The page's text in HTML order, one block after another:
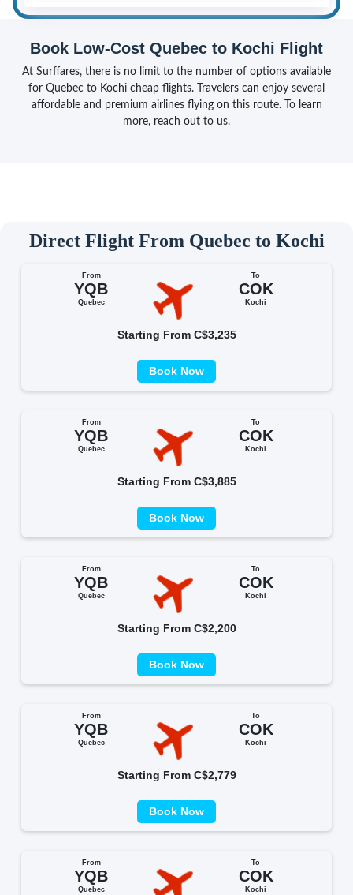
Book Low-Cost Quebec to Kochi Flight
At Surffares, there is no limit to the number of options available
for Quebec to Kochi cheap flights. Travelers can enjoy several
affordable and premium airlines flying on this route. To learn
more, reach out to us.
Direct Flight From Quebec to Kochi
From
YQB
Quebec
To
COK
Kochi
Starting From C$3,235
Book Now
From
YQB
Quebec
To
COK
Kochi
Starting From C$3,885
Book Now
From
YQB
Quebec
To
COK
Kochi
Starting From C$2,200
Book Now
From
YQB
Quebec
To
COK
Kochi
Starting From C$2,779
Book Now
From
YQB
Quebec
To
COK
Kochi